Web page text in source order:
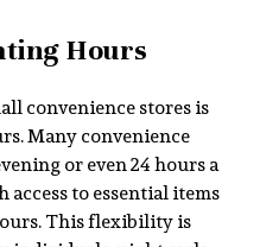
Hours
convenience stores is
Many convenience
or even 24 hours a
to essential items
This flexibility is